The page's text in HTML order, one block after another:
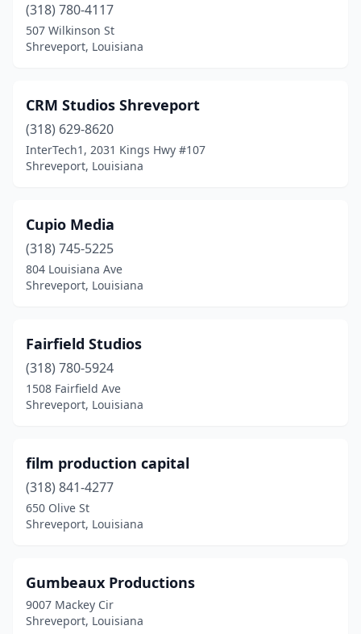
(318) 780-4117
507 Wilkinson St
Shreveport, Louisiana
CRM Studios Shreveport
(318) 629-8620
InterTech1, 2031 Kings Hwy #107
Shreveport, Louisiana
Cupio Media
(318) 745-5225
804 Louisiana Ave
Shreveport, Louisiana
Fairfield Studios
(318) 780-5924
1508 Fairfield Ave
Shreveport, Louisiana
film production capital
(318) 841-4277
650 Olive St
Shreveport, Louisiana
Gumbeaux Productions
9007 Mackey Cir
Shreveport, Louisiana